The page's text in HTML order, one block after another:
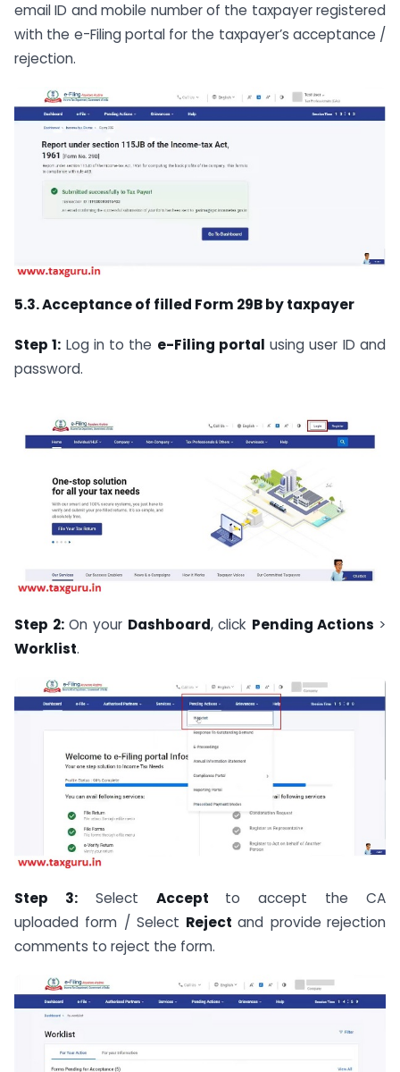
email ID and mobile number of the taxpayer registered
with the e-Filing portal for the taxpayer’s acceptance /
rejection.
5.3. Acceptance of filled Form 29B by taxpayer
Step 1: Log in to the e-Filing portal using user ID and
password.
Step 2:On your Dashboard, click Pending Actions >
Worklist.
Step 3:Select Accept to accept the CA
uploaded form / Select Rejectand provide rejection
comments to reject the form.